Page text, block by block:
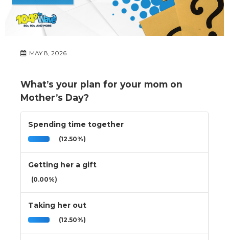
MAY 8, 2026
What’s your plan for your mom on
Mother’s Day?
Spending time together
(12.50%)
Getting her a gift
(0.00%)
Taking her out
(12.50%)